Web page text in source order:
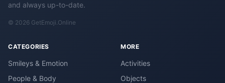
and always up-to-date.
© 2026 GetEmoji.Online
CATEGORIES
Smileys & Emotion
People & Body
MORE
Activities
Objects